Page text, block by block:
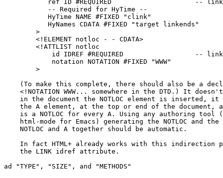
(To make this complete, there should also be a
<!NOTATION WWW... somewhere in the DTD.) It
in the document the NOTLOC element is inserted, it
the A element, at the top or end of the document,
is a NOTLOC for every A. Using any authoring tool
html-mode for Emacs) generating the NOTLOC and the
    NOTLOC and A together should be automatic.
In fact HTML+ already works with this indirection
    the LINK idref attribute.
ad "TYPE", "SIZE", and "METHODS"